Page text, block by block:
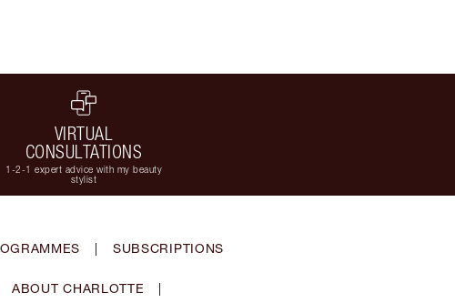
VIRTUAL
CONSULTATIONS
1-2-1 expert advice with my beauty
stylist
| SUBSCRIPTIONS
ABOUT CHARLOTTE |